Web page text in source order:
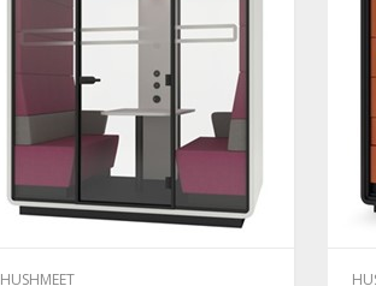
HUSHMEET